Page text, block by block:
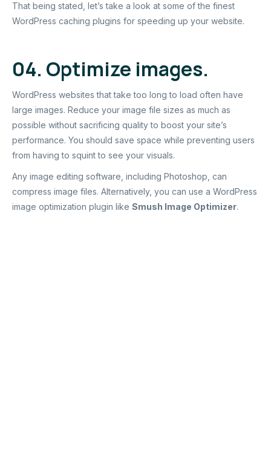
That being stated, let’s take a look at some of the finest
WordPress caching plugins for speeding up your website.
04. Optimize images.
WordPress websites that take too long to load often have
large images. Reduce your image file sizes as much as
possible without sacrificing quality to boost your site’s
performance. You should save space while preventing users
from having to squint to see your visuals.
Any image editing software, including Photoshop, can
compress image files. Alternatively, you can use a WordPress
image optimization plugin like Smush Image Optimizer.